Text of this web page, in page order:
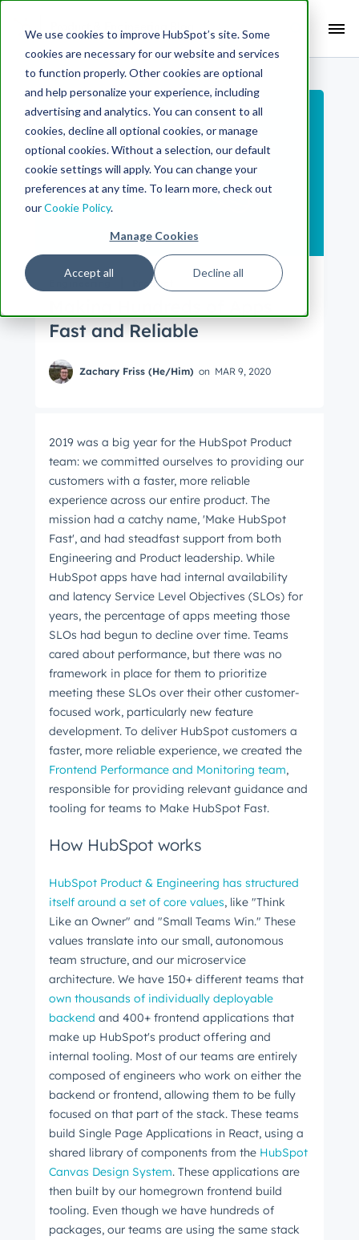
We use cookies to improve HubSpot’s site. Some
cookies are necessary for our website and services
to function properly. Other cookies are optional
and help personalize your experience, including
advertising and analytics. You can consent to all
cookies, decline all optional cookies, or manage
optional cookies. Without a selection, our default
cookie settings will apply. You can change your
preferences at any time. To learn more, check out
ourCookie Policy.
Manage Cookies
Accept all Decline all
Product
Fast and Reliable
Zachary Friss (He/Him) on MAR 9, 2020
2019 was a big year for the HubSpot Product
team: we committed ourselves to providing our
customers with a faster, more reliable
experience across our entire product. The
mission had a catchy name, 'Make HubSpot
Fast', and had steadfast support from both
Engineering and Product leadership. While
HubSpot apps have had internal availability
and latency Service Level Objectives (SLOs) for
years, the percentage of apps meeting those
SLOs had begun to decline over time. Teams
cared about performance, but there was no
framework in place for them to prioritize
meeting these SLOs over their other customer-
focused work, particularly new feature
development. To deliver HubSpot customers a
faster, more reliable experience, we created the
Frontend Performance and Monitoring team,
responsible for providing relevant guidance and
tooling for teams to Make HubSpot Fast.
How HubSpot works
HubSpot Product & Engineering has structured
itself around a set of core values, like "Think
Like an Owner" and "Small Teams Win." These
values translate into our small, autonomous
team structure, and our microservice
architecture. We have 150+ different teams that
own thousands of individually deployable
backend and 400+ frontend applications that
make up HubSpot's product offering and
internal tooling. Most of our teams are entirely
composed of engineers who work on either the
backend or frontend, allowing them to be fully
focused on that part of the stack. These teams
build Single Page Applications in React, using a
shared library of components from the HubSpot
Canvas Design System. These applications are
then built by our homegrown frontend build
tooling. Even though we have hundreds of
packages, our teams are using the same stack
Search Term:
Search HubSpot.com Search the blog